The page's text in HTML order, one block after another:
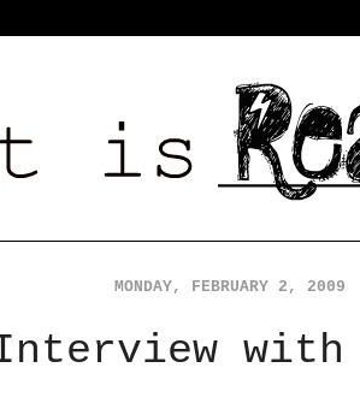
MONDAY, FEBRUARY 2, 2009
with